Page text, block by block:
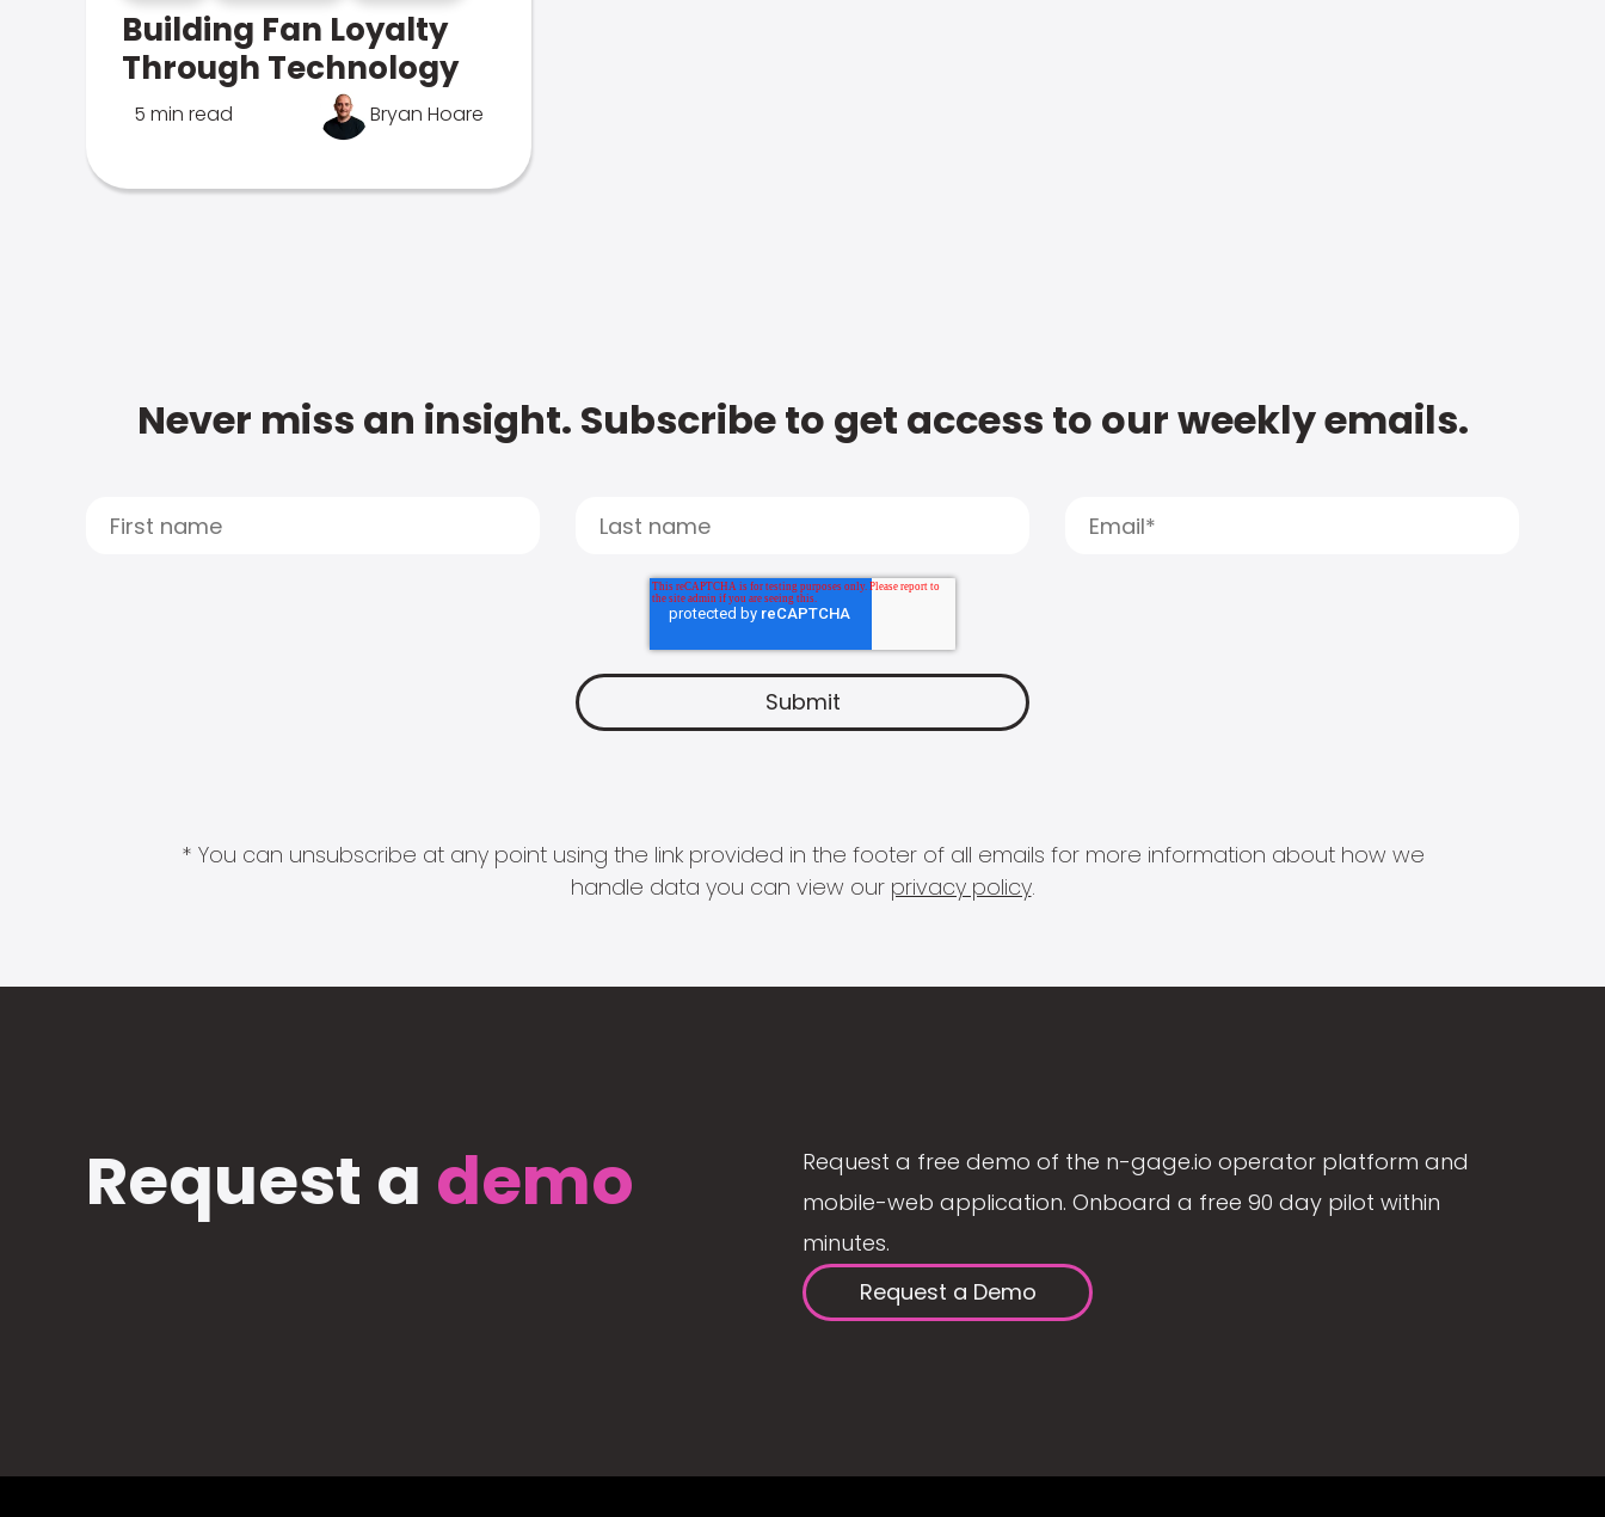
Building Fan Loyalty
Through Technology
5 min read Bryan Hoare
Never miss an insight. Subscribe to get access to our weekly emails.
* You can unsubscribe at any point using the link provided in the footer of all emails for more information about how we
handle data you can view our privacy policy.
Request a demo
Request a free demo of the n-gage.io operator platform and
mobile-web application. Onboard a free 90 day pilot within
minutes.
Request a Demo